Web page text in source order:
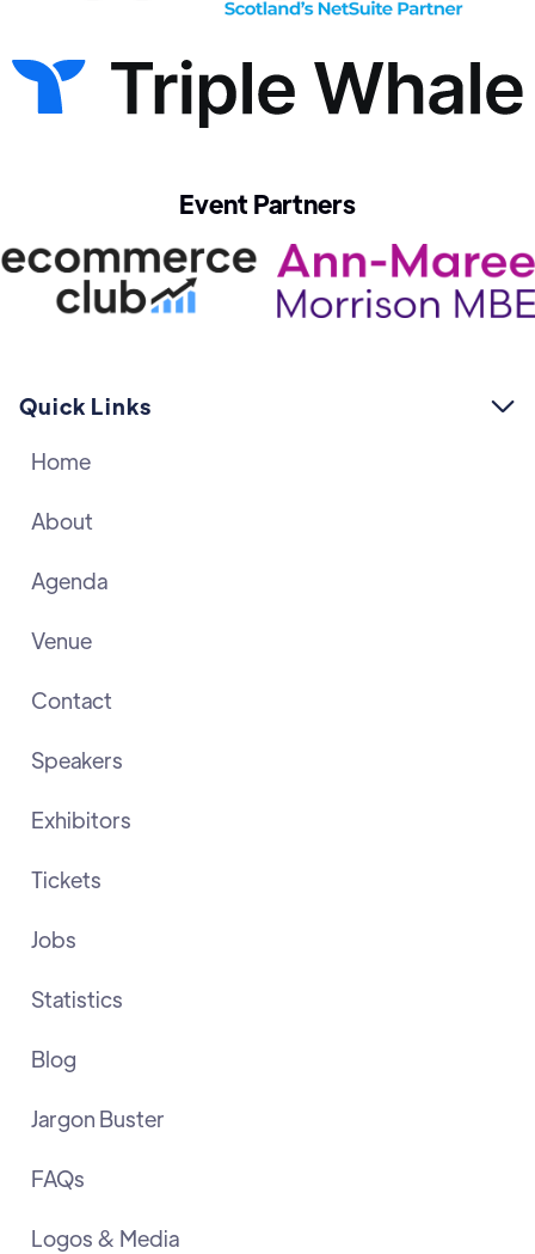
Event Partners
Quick Links 
Home
About
Agenda
Venue
Contact
Speakers
Exhibitors
Tickets
Jobs
Statistics
Blog
Jargon Buster
FAQs
Logos & Media